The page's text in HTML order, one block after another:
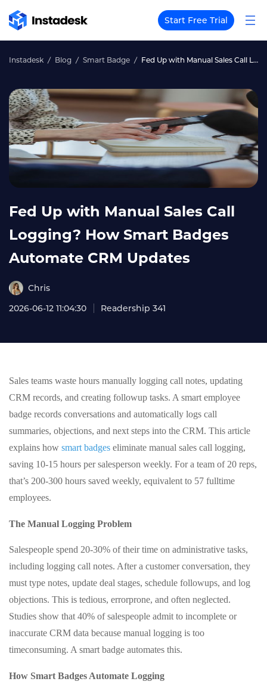
Start Free Trial
Instadesk Blog Smart Badge Fed Up with Manual Sales Call Logging? How Smart Badges Automate CRM Updates
Fed Up with Manual Sales Call
Logging? How Smart Badges
Automate CRM Updates
Chris
2026-06-12 11:04:30
Readership 341
Sales teams waste hours manually logging call notes, updating
CRM records, and creating followup tasks. A smart employee
badge records conversations and automatically logs call
summaries, objections, and next steps into the CRM. This article
explains how smart badges eliminate manual sales call logging,
saving 10-15 hours per salesperson weekly. For a team of 20 reps,
that’s 200-300 hours saved weekly, equivalent to 57 fulltime
employees.
The Manual Logging Problem
Salespeople spend 20-30% of their time on administrative tasks,
including logging call notes. After a customer conversation, they
must type notes, update deal stages, schedule followups, and log
objections. This is tedious, errorprone, and often neglected.
Studies show that 40% of salespeople admit to incomplete or
inaccurate CRM data because manual logging is too
timeconsuming. A smart badge automates this.
How Smart Badges Automate Logging